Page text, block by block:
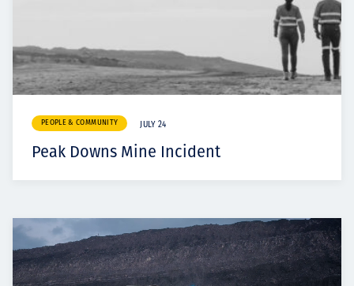
PEOPLE & COMMUNITY JULY 24
Peak Downs Mine Incident